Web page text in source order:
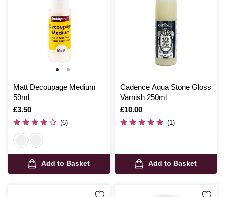
Matt Decoupage Medium
59ml
Is
£3.50
(6)
Add to Basket
Cadence Aqua Stone Gloss
Varnish 250ml
Is
£10.00
(1)
Add to Basket